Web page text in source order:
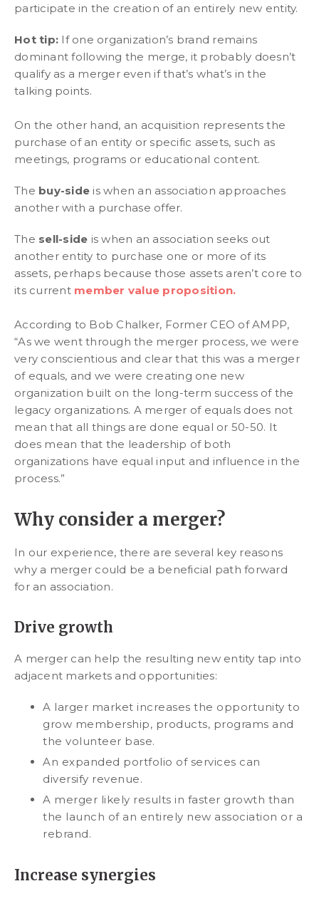
participate in the creation of an entirely new entity.
Hot tip: If one organization’s brand remains
dominant following the merge, it probably doesn’t
qualify as a merger even if that’s what’s in the
talking points.
On the other hand, an acquisition represents the
purchase of an entity or specific assets, such as
meetings, programs or educational content.
The buy-side is when an association approaches
another with a purchase offer.
The sell-side is when an association seeks out
another entity to purchase one or more of its
assets, perhaps because those assets aren’t core to
its current member value proposition.
According to Bob Chalker, Former CEO of AMPP,
“As we went through the merger process, we were
very conscientious and clear that this was a merger
of equals, and we were creating one new
organization built on the long-term success of the
legacy organizations. A merger of equals does not
mean that all things are done equal or 50-50. It
does mean that the leadership of both
organizations have equal input and influence in the
process.”
Why consider a merger?
In our experience, there are several key reasons
why a merger could be a beneficial path forward
for an association.
Drive growth
A merger can help the resulting new entity tap into
adjacent markets and opportunities:
A larger market increases the opportunity to
grow membership, products, programs and
the volunteer base.
An expanded portfolio of services can
diversify revenue.
A merger likely results in faster growth than
the launch of an entirely new association or a
rebrand.
Increase synergies